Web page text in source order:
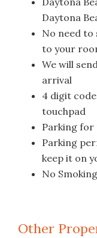
Daytona
No need
to your
We will
arrival
4 digit
touchpad
Parking for
Parking
keep it on
No
Other